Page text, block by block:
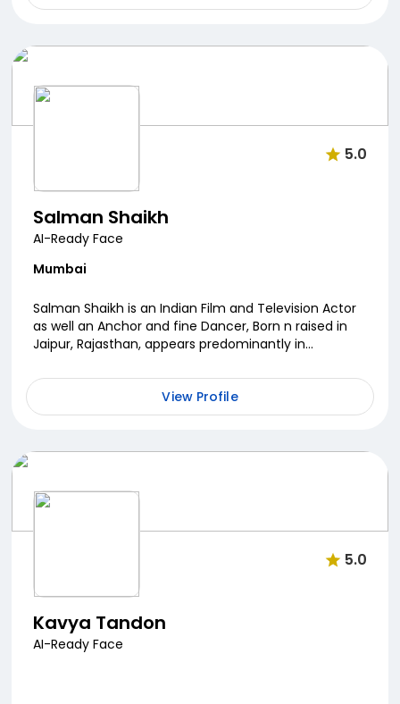
5.0
Salman Shaikh
AI-Ready Face
Mumbai
Salman Shaikh is an Indian Film and Television Actor
as well an Anchor and fine Dancer, Born n raised in
Jaipur, Rajasthan, appears predominantly in
View Profile
5.0
Kavya Tandon
AI-Ready Face